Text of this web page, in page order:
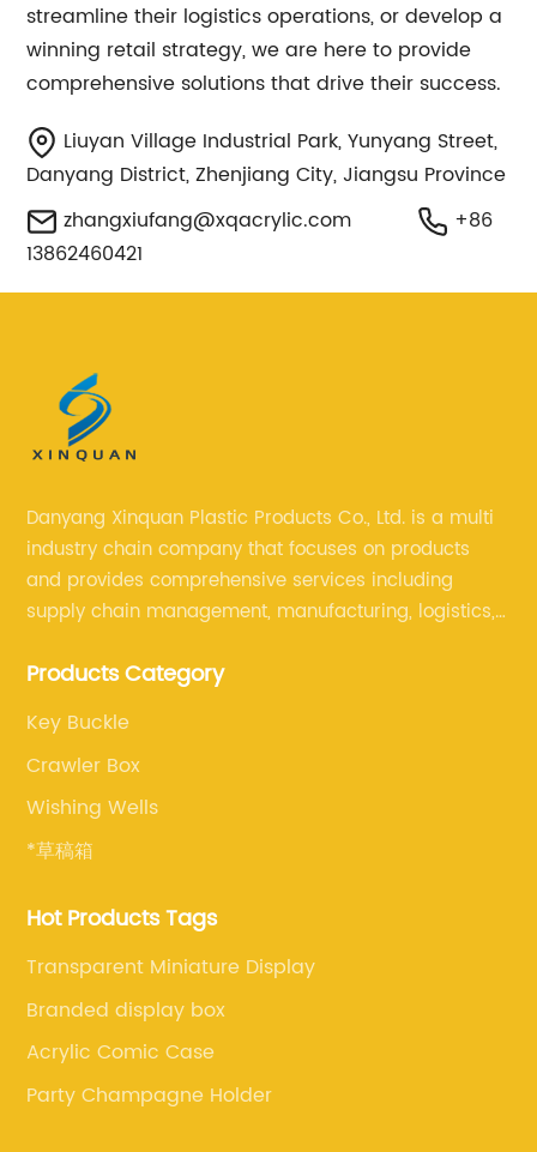
streamline their logistics operations, or develop a
winning retail strategy, we are here to provide
comprehensive solutions that drive their success.
Liuyan Village Industrial Park, Yunyang Street,
Danyang District, Zhenjiang City, Jiangsu Province
zhangxiufang@xqacrylic.com
+86
13862460421
Danyang Xinquan Plastic Products Co., Ltd. is a multi
industry chain company that focuses on products
and provides comprehensive services including
supply chain management, manufacturing, logistics,
difficult problems for our clients.
Products Category
Key Buckle
Crawler Box
Wishing Wells
*草稿箱
Hot Products Tags
Transparent Miniature Display
Branded display box
Acrylic Comic Case
Party Champagne Holder